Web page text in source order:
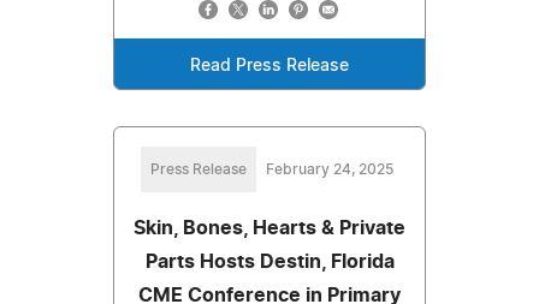
Read Press Release
Press Release February 24, 2025
Skin, Bones, Hearts & Private
Parts Hosts Destin, Florida
CME Conference in Primary